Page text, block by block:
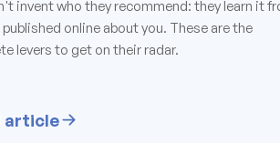
invent who they recommend: they learn it
online about you. These are the
levers to get on their radar.
article